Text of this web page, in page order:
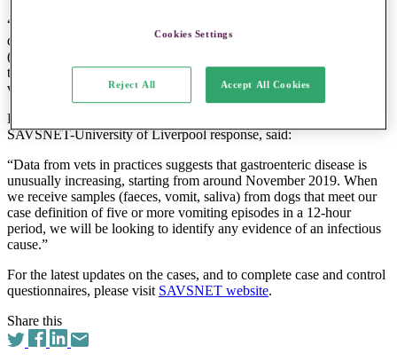
“BVA is also asking vets to report any cases and controls via a
questionnaire on the Small Animal Veterinary Surveillance Network
(SAVSNET) website, to help researchers build a clearer picture of
the outbreak and to investigate if the spike is part of normal seasonal
variation or if a specific virus or bacteria is in play.”
Professor Alan Radford, who is helping to coordinate the
SAVSNET-University of Liverpool response, said:
“Data from vets in practices suggests that gastroenteric disease is
unusually increasing, starting from around November 2019. When
we receive samples (faeces, vomit, saliva) from dogs that meet our
case definition of five or more vomiting episodes in a 12-hour
period, we will be looking to identify any evidence of an infectious
cause.”
For the latest updates on the cases, and to complete case and control
questionnaires, please visit SAVSNET website.
Share this
Cookies Settings
Reject All Accept All Cookies